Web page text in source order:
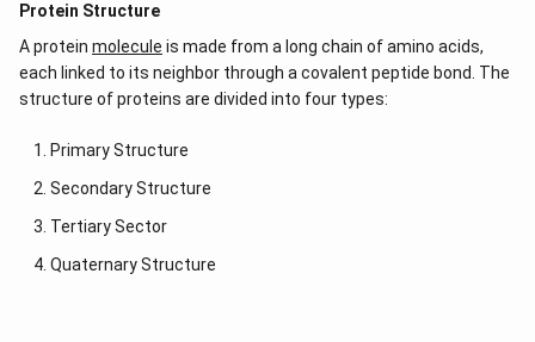
Protein Structure
A protein molecule is made from a long chain of amino acids,
each linked to its neighbor through a covalent peptide bond. The
structure of proteins are divided into four types:
Primary Structure
Secondary Structure
Tertiary Sector
Quaternary Structure